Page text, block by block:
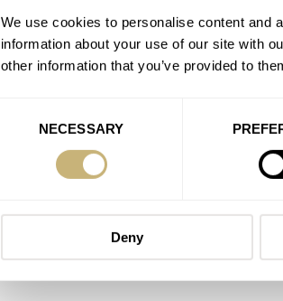
We use cookies to personalise content and
information about your use of our site with
other information that you’ve provided to
NECESSARY
Deny